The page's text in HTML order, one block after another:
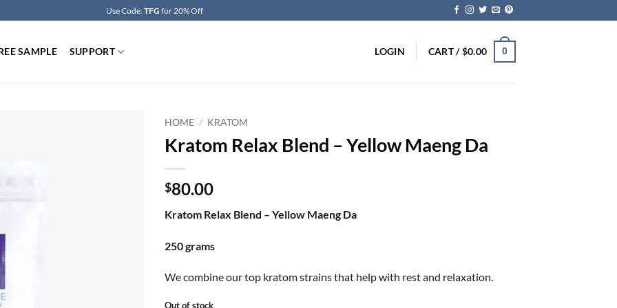
Use Code:TFG for 20% Off
SAMPLE SUPPORT LOGIN CART /$0.00 0
HOME / KRATOM
Kratom Relax Blend – Yellow Maeng Da
$80.00
Kratom Relax Blend – Yellow Maeng Da
250 grams
We combine our top kratom strains that help with rest and relaxation.
Out of stock